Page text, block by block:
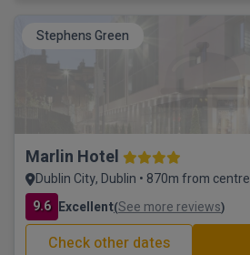
Stephens Green
Marlin Hotel
Dublin City, Dublin • 870m from centre
9.6 Excellent(See more reviews)
Check other dates